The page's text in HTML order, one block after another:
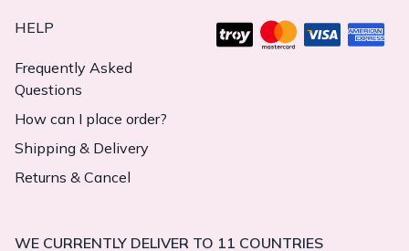
HELP
Frequently Asked
Questions
How can I place order?
Shipping & Delivery
Returns & Cancel
WE CURRENTLY DELIVER TO 11 COUNTRIES